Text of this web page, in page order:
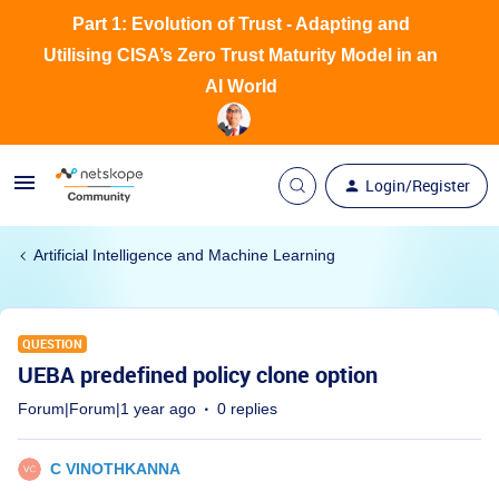
Login/Register
Part 1: Evolution of Trust - Adapting and
Utilising CISA’s Zero Trust Maturity Model in an
AI World
Artificial Intelligence and Machine Learning
QUESTION
UEBA predefined policy clone option
Forum|Forum|1 year ago 0 replies
C VINOTHKANNA